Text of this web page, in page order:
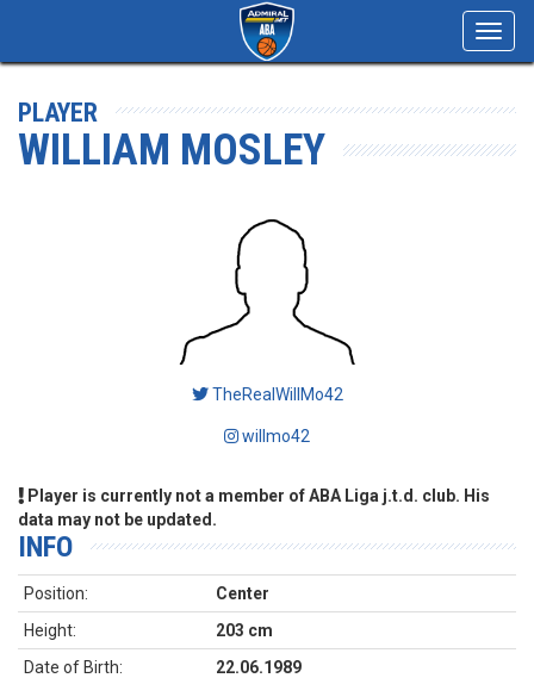
PLAYER
WILLIAM MOSLEY
TheRealWillMo42
willmo42
Player is currently not a member of ABA Liga j.t.d. club. His
data may not be updated.
INFO
Position:
Center
Height:
203 cm
Date of Birth:
22.06.1989